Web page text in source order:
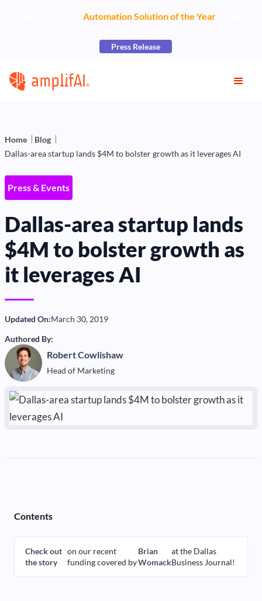
Automation Solution of the Yearat the
Press Release
Home
Blog
Dallas-area startup lands $4M to bolster growth as it leverages AI
Press & Events
Dallas-area startup lands
$4M to bolster growth as
it leverages AI
Updated On:March 30, 2019
Authored By:
Robert Cowlishaw
Head of Marketing
Contents
Check out
the story
on our recent
funding covered by
Brian
Womack
at the Dallas
Business Journal!